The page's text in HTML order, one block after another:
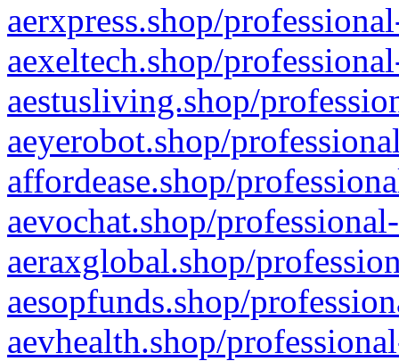
aerxpress.shop/
aexeltech.shop/
aestusliving.shop/
aeyerobot.shop/
affordease.shop/
aevochat.shop/
aeraxglobal.shop/
aesopfunds.shop/
aevhealth.shop/